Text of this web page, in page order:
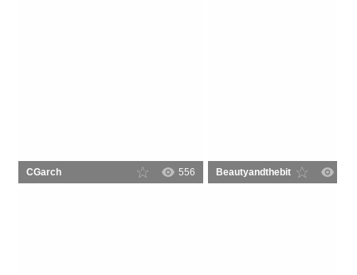
CGarch 556 Beautyandthebit